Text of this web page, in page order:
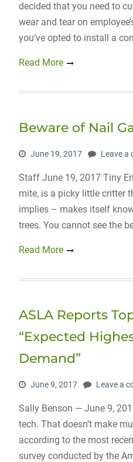
decided that you need to
wear and tear on
you’ve opted to install a
Read More
Beware of Nail
June 19, 2017 Leave a
Staff June 19, 2017 Tiny
mite, is a picky little critter
implies – makes itself
trees. You cannot see the
Read More
ASLA Reports
“Expected
Demand”
June 9, 2017 Leave a
Sally Benson — June 9,
tech. That doesn’t make
according to the most
survey conducted by the